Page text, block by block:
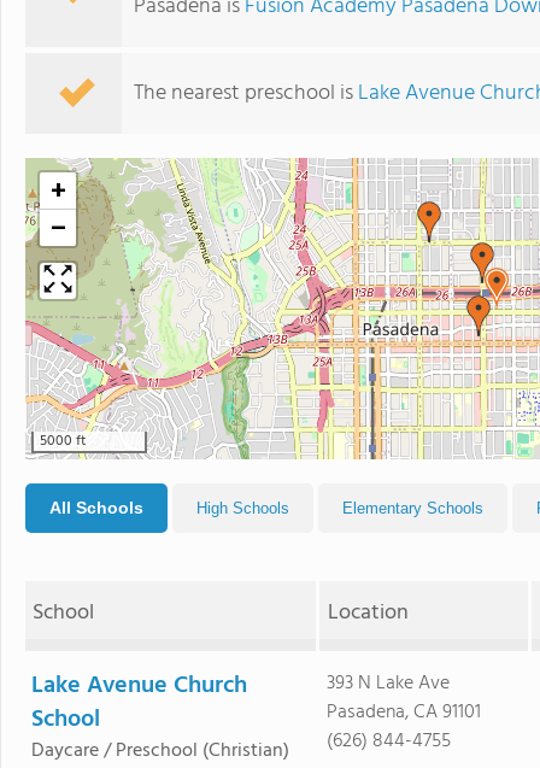
The nearest preschool isLake Avenue
+
−
5000 ft
All Schools High Schools Elementary Schools
School Location
Lake Avenue Church
School
Daycare / Preschool (Christian)
393 N Lake Ave
Pasadena, CA 91101
(626) 844-4755